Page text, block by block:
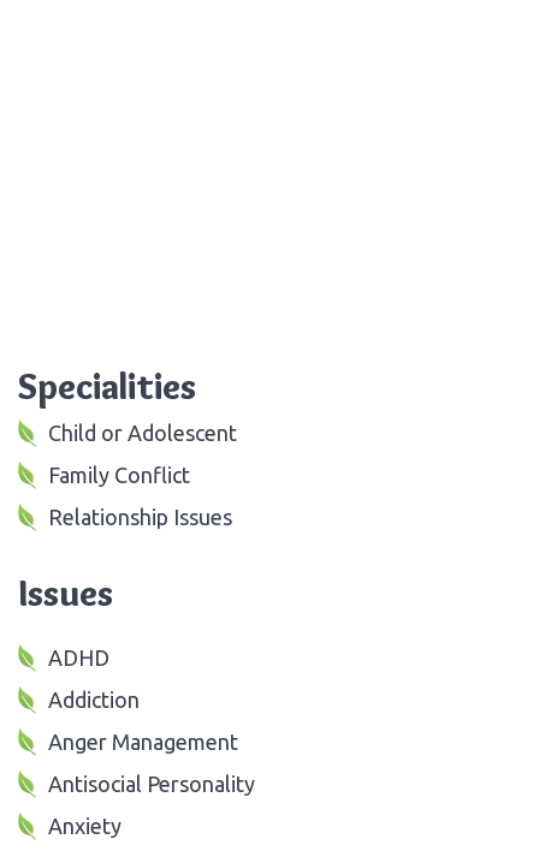
Specialities
Child or Adolescent
Family Conflict
Relationship Issues
Issues
ADHD
Addiction
Anger Management
Antisocial Personality
Anxiety